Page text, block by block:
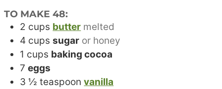
TO MAKE 48:
2 cups butter melted
4 cups sugar or honey
1 cups baking cocoa
7 eggs
3 ½ teaspoon vanilla